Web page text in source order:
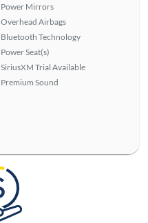
Power Mirrors
Overhead Airbags
Bluetooth Technology
Power Seat(s)
SiriusXM Trial Available
Premium Sound